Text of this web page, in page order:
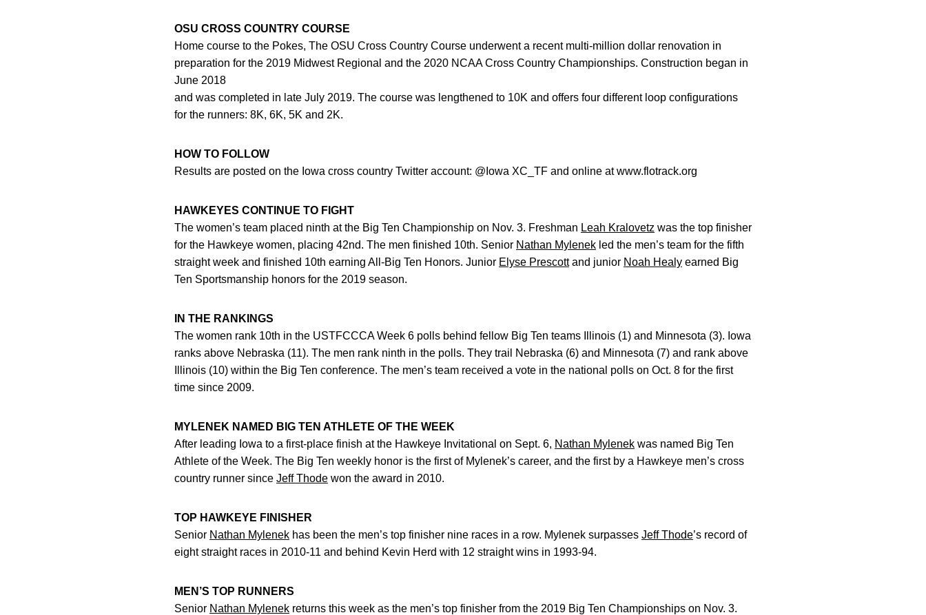
OSU CROSS COUNTRY COURSE
Home course to the Pokes, The OSU Cross Country Course underwent a recent multi-million dollar renovation in
preparation for the 2019 Midwest Regional and the 2020 NCAA Cross Country Championships. Construction began in
June 2018
and was completed in late July 2019. The course was lengthened to 10K and offers four different loop configurations
for the runners: 8K, 6K, 5K and 2K.
HOW TO FOLLOW
Results are posted on the Iowa cross country Twitter account: @Iowa XC_TF and online at www.flotrack.org
HAWKEYES CONTINUE TO FIGHT
The women’s team placed ninth at the Big Ten Championship on Nov. 3. Freshman Leah Kralovetz was the top finisher
for the Hawkeye women, placing 42nd. The men finished 10th. Senior Nathan Mylenek led the men’s team for the fifth
straight week and finished 10th earning All-Big Ten Honors. Junior Elyse Prescottand junior Noah Healy earned Big
Ten Sportsmanship honors for the 2019 season.
IN THE RANKINGS
The women rank 10th in the USTFCCCA Week 6 polls behind fellow Big Ten teams Illinois (1) and Minnesota (3). Iowa
ranks above Nebraska (11). The men rank ninth in the polls. They trail Nebraska (6) and Minnesota (7) and rank above
Illinois (10) within the Big Ten conference. The men’s team received a vote in the national polls on Oct. 8 for the first
time since 2009.
MYLENEK NAMED BIG TEN ATHLETE OF THE WEEK
After leading Iowa to a first-place finish at the Hawkeye Invitational on Sept. 6, Nathan Mylenek was named Big Ten
Athlete of the Week. The Big Ten weekly honor is the first of Mylenek’s career, and the first by a Hawkeye men’s cross
country runner since Jeff Thode won the award in 2010.
TOP HAWKEYE FINISHER
Senior Nathan Mylenek has been the men’s top finisher nine races in a row. Mylenek surpasses Jeff Thode’s record of
eight straight races in 2010-11 and behind Kevin Herd with 12 straight wins in 1993-94.
MEN’S TOP RUNNERS
Senior Nathan Mylenek returns this week as the men’s top finisher from the 2019 Big Ten Championships on Nov. 3.